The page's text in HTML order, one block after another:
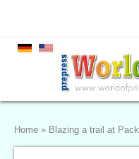
Home » Blazing a trail at